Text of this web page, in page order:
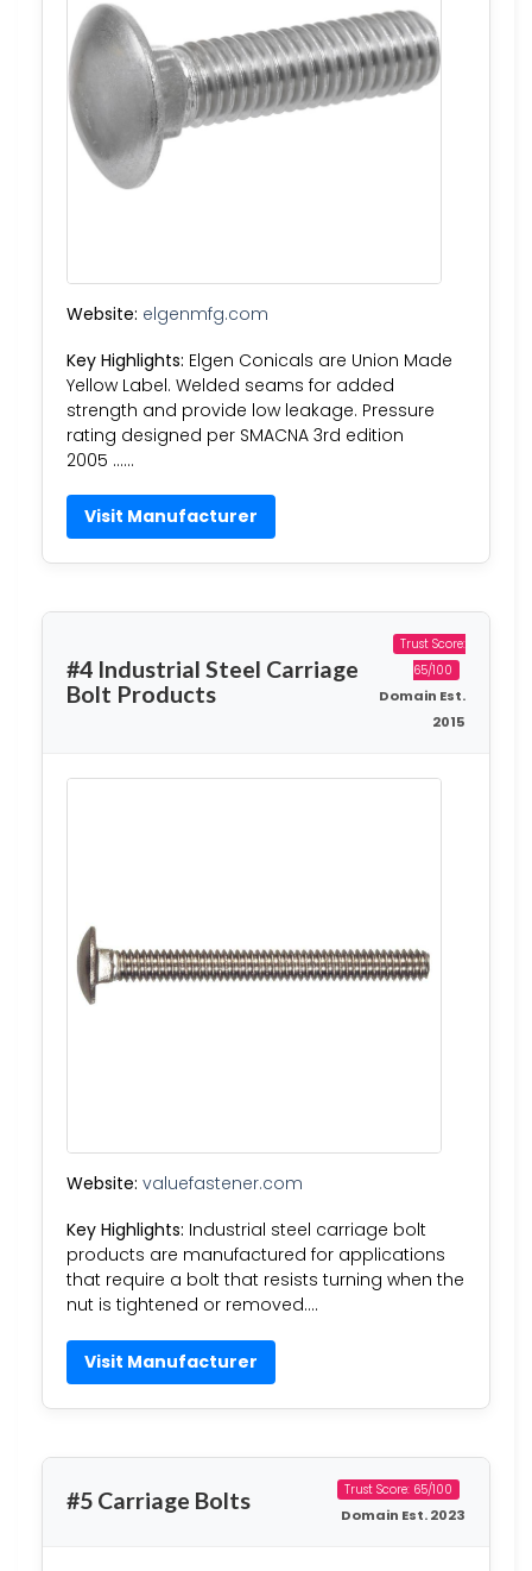
Website: elgenmfg.com
Key Highlights: Elgen Conicals are Union Made
Yellow Label. Welded seams for added
strength and provide low leakage. Pressure
rating designed per SMACNA 3rd edition
2005 ……
Visit Manufacturer
#4 Industrial Steel Carriage
Bolt Products
Trust Score:
65/100
Domain Est.
2015
Website: valuefastener.com
Key Highlights: Industrial steel carriage bolt
products are manufactured for applications
that require a bolt that resists turning when the
nut is tightened or removed….
Visit Manufacturer
#5 Carriage Bolts Trust Score: 65/100
Domain Est. 2023